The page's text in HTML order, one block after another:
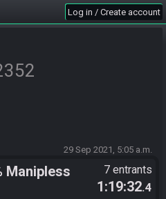
Log in / Create account
29 Sep 2021, 5:05 a.m.
Manipless 7 entrants
1:19:32.4